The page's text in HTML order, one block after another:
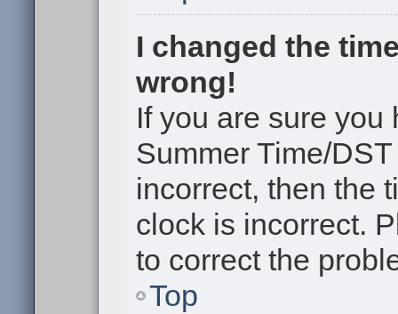
I changed the
wrong!
If you are sure you
Summer Time/
incorrect, then the
clock is incorrect.
to correct the
Top